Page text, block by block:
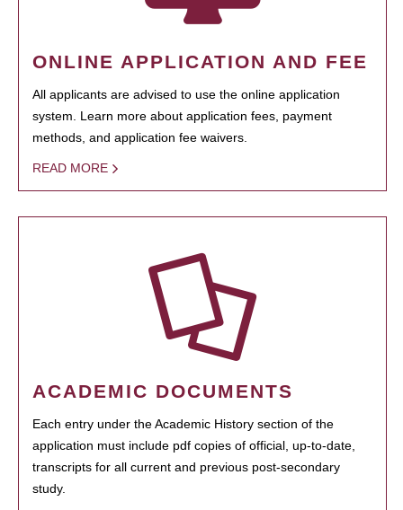
ONLINE APPLICATION AND FEE
All applicants are advised to use the online application
system. Learn more about application fees, payment
methods, and application fee waivers.
READ MORE
ACADEMIC DOCUMENTS
Each entry under the Academic History section of the
application must include pdf copies of official, up-to-date,
transcripts for all current and previous post-secondary
study.